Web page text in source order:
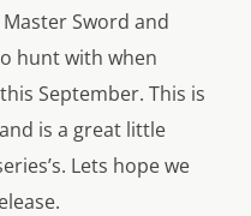
Master Sword and
hunt with when
September. This is
is a great little
Lets hope we